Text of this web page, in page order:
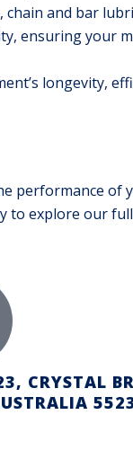
and bar
ensuring your
longevity,
performance of
to explore our
CRYSTAL